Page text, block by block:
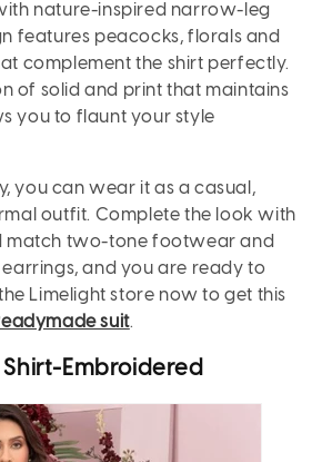
nature-inspired narrow-leg
features peacocks, florals and
complement the shirt perfectly.
of solid and print that maintains
you to flaunt your style
you can wear it as a casual,
outfit. Complete the look with
match two-tone footwear and
and you are ready to
Limelight store now to get this
suit.
Embroidered